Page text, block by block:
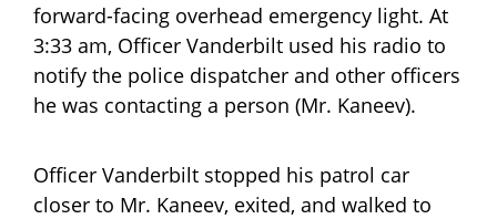
forward-facing overhead emergency light. At
3:33 am, Officer Vanderbilt used his radio to
notify the police dispatcher and other officers
he was contacting a person (Mr. Kaneev).
Officer Vanderbilt stopped his patrol car
closer to Mr. Kaneev, exited, and walked to